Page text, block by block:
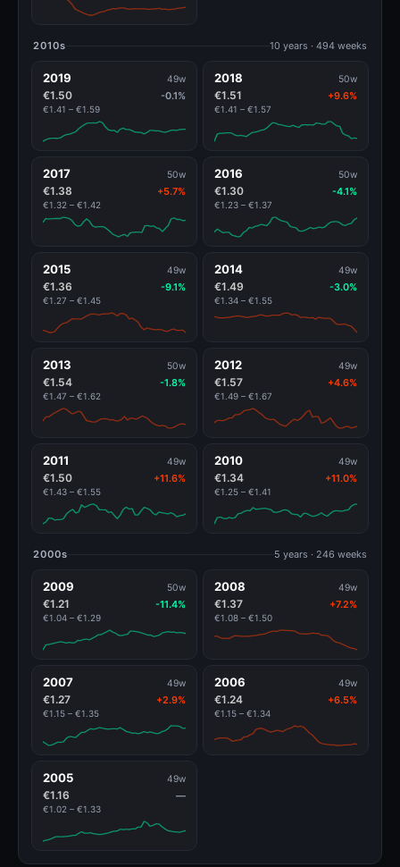
2010s 10 years · 494 weeks
2019 49w
€1.50 -0.1%
€1.41 – €1.59
2018 50w
€1.51 +9.6%
€1.41 – €1.57
2017 50w
€1.38 +5.7%
€1.32 – €1.42
2016 50w
€1.30 -4.1%
€1.23 – €1.37
2015 49w
€1.36 -9.1%
€1.27 – €1.45
2014 49w
€1.49 -3.0%
€1.34 – €1.55
2013 50w
€1.54 -1.8%
€1.47 – €1.62
2012 49w
€1.57 +4.6%
€1.49 – €1.67
2011 49w
€1.50 +11.6%
€1.43 – €1.55
2010 49w
€1.34 +11.0%
€1.25 – €1.41
2000s 5 years · 246 weeks
2009 50w
€1.21 -11.4%
€1.04 – €1.29
2008 49w
€1.37 +7.2%
€1.08 – €1.50
2007 49w
€1.27 +2.9%
€1.15 – €1.35
2006 49w
€1.24 +6.5%
€1.15 – €1.34
2005 49w
€1.16 —
€1.02 – €1.33